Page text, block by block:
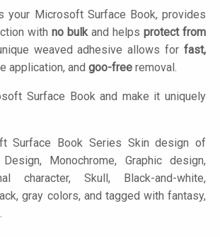
your Microsoft Surface Book, provides
with no bulkand helps protect from
weaved adhesive allows for fast,
application, and goo-free removal.
Surface Book and make it uniquely
Surface Book Series Skin design of
Design, Monochrome, Graphic design,
character, Skull, Black-and-white,
gray colors, and tagged with fantasy,